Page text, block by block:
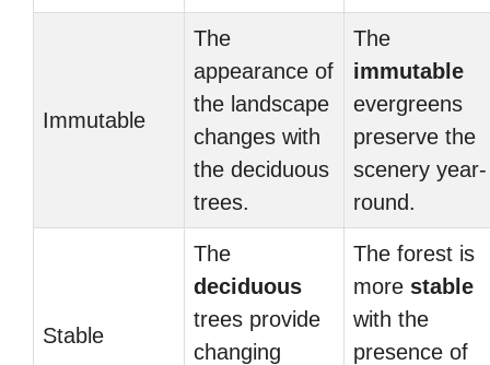
Immutable
The
appearance of
the landscape
changes with
the deciduous
trees.
The
immutable
evergreens
preserve the
scenery year-
round.
Stable
The
deciduous
trees provide
changing
The forest is
more stable
with the
presence of